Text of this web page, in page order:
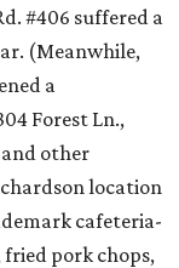
#406 suffered a
(Meanwhile,
a
Forest Ln.,
other
location
cafeteria-
pork chops,